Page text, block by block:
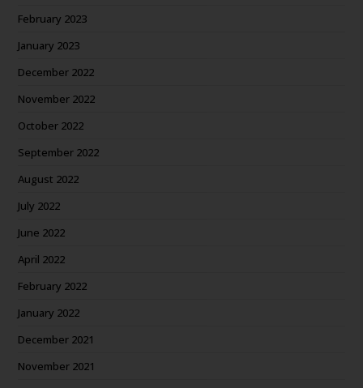
February 2023
January 2023
December 2022
November 2022
October 2022
September 2022
August 2022
July 2022
June 2022
April 2022
February 2022
January 2022
December 2021
November 2021